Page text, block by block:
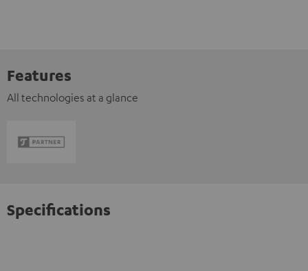
Features
All technologies at a glance
Specifications